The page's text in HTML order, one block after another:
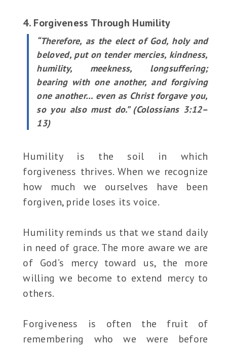
4. Forgiveness Through Humility
“Therefore, as the elect of God, holy and
beloved, put on tender mercies, kindness,
humility, meekness, longsuffering;
bearing with one another, and forgiving
one another… even as Christ forgave you,
so you also must do.” (Colossians 3:12–
13)
Humility is the soil in which
forgiveness thrives. When we recognize
how much we ourselves have been
forgiven, pride loses its voice.
Humility reminds us that we stand daily
in need of grace. The more aware we are
of God’s mercy toward us, the more
willing we become to extend mercy to
others.
Forgiveness is often the fruit of
remembering who we were before